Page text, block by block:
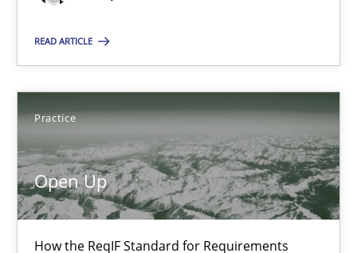
READ ARTICLE
Practice
Open Up
How the ReqIF Standard for Requirements
16 minutes
How the ReqIF Standard for Requirements Exchange Disrupts
Practice